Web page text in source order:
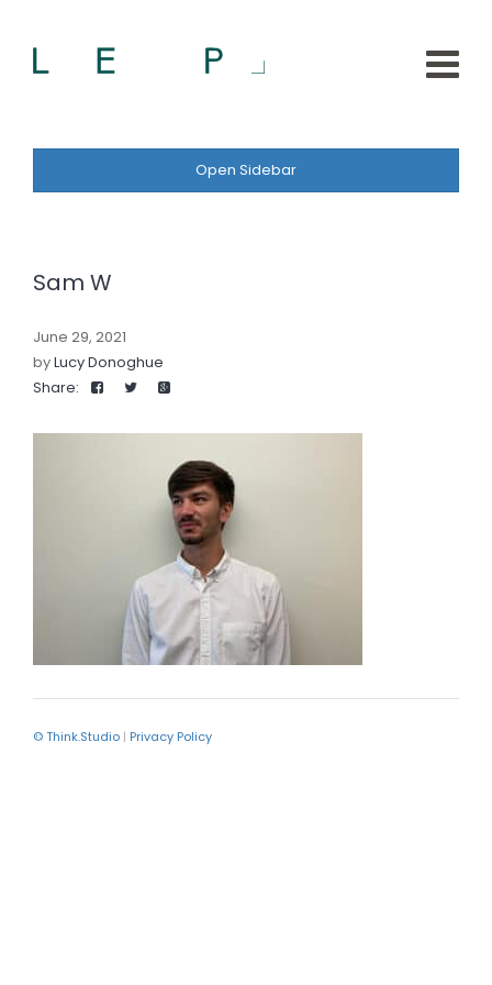
Open Sidebar
Sam W
June 29, 2021
byLucy Donoghue
Share:
© Think.Studio | Privacy Policy